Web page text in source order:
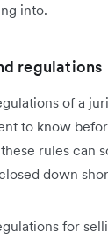
into.
regulations
of a
to know
rules can
down
for